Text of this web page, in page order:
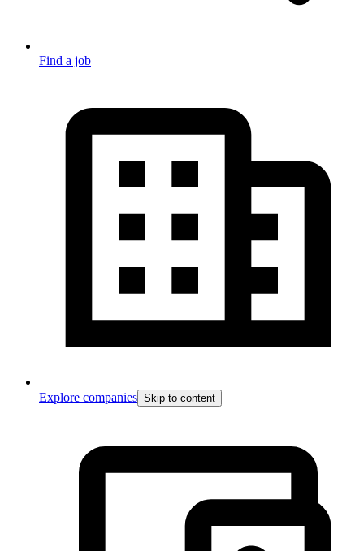
Find a job
Explore companies Skip to content